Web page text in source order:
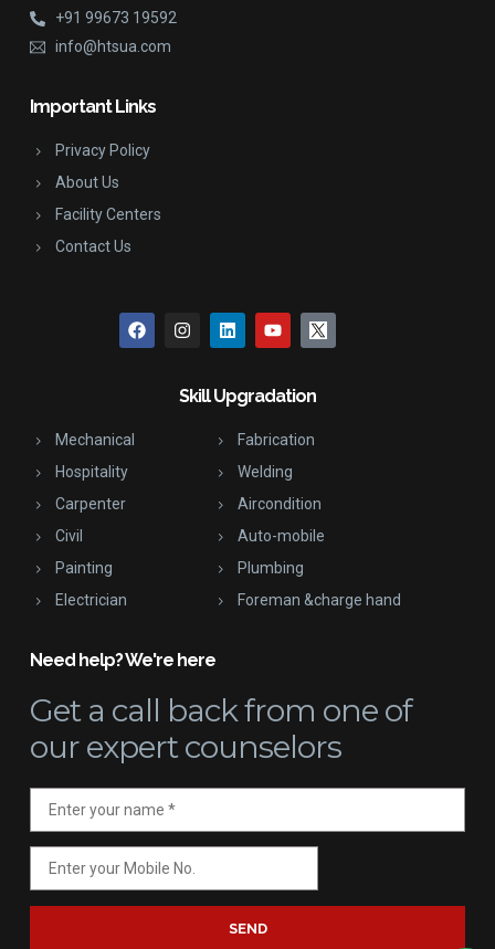
+91 99673 19592
info@htsua.com
Important Links
Privacy Policy
About Us
Facility Centers
Contact Us
Skill Upgradation
Mechanical
Hospitality
Carpenter
Civil
Painting
Electrician
Fabrication
Welding
Aircondition
Auto-mobile
Plumbing
Foreman &charge hand
Need help? We're here
Get a call backfrom one of
our expert counselors
SEND